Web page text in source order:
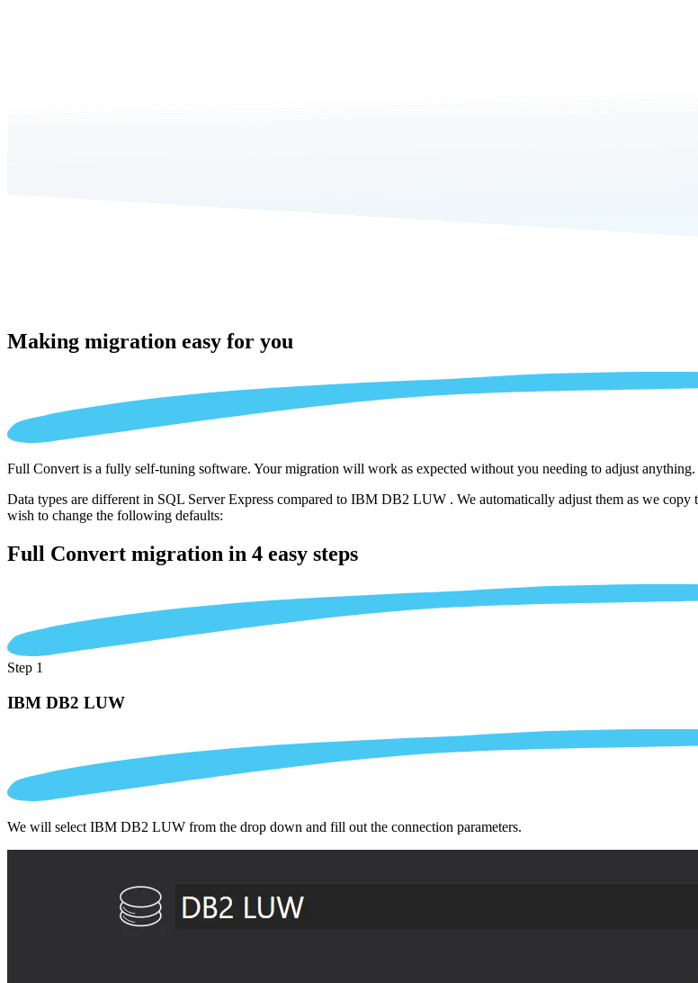
Making migration easy for you
Full Convert is a fully self-tuning software. Your migration will work as expected without you needing to adjust anything.
Data types are different in SQL Server Express compared to IBM DB2 LUW . We automatically adjust them as we
wish to change the following defaults:
Full Convert migration in 4 easy steps
Step 1
IBM DB2 LUW
We will select IBM DB2 LUW from the drop down and fill out the connection parameters.